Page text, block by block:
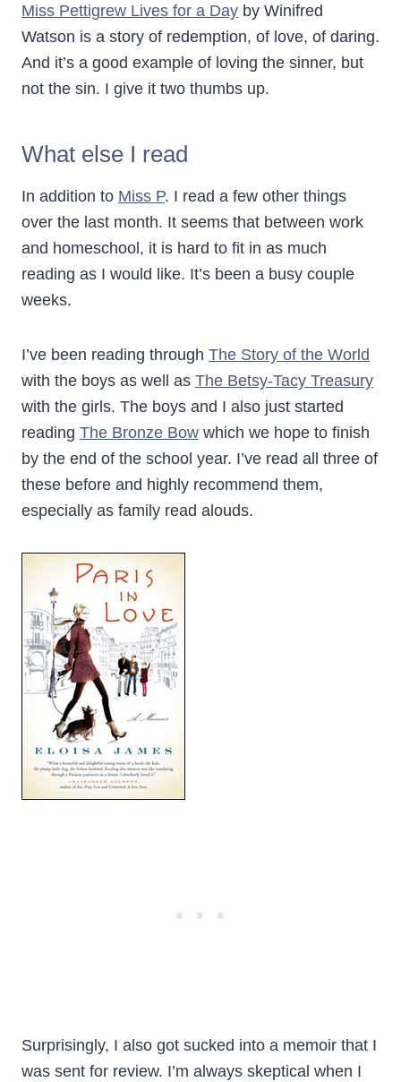
Miss Pettigrew Lives for a Day by Winifred
Watson is a story of redemption, of love, of daring.
And it’s a good example of loving the sinner, but
not the sin. I give it two thumbs up.
What else I read
In addition to Miss P. I read a few other things
over the last month. It seems that between work
and homeschool, it is hard to fit in as much
reading as I would like. It’s been a busy couple
weeks.
I’ve been reading through The Story of the World
with the boys as well as The Betsy-Tacy Treasury
with the girls. The boys and I also just started
reading The Bronze Bow which we hope to finish
by the end of the school year. I’ve read all three of
these before and highly recommend them,
especially as family read alouds.
Surprisingly, I also got sucked into a memoir that I
was sent for review. I’m always skeptical when I